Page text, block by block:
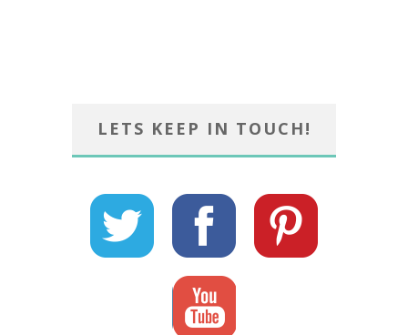
LETS KEEP IN TOUCH!